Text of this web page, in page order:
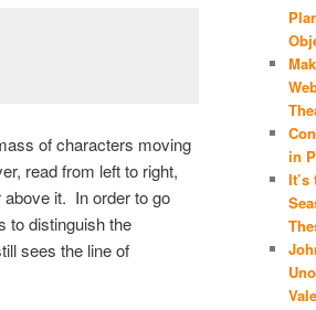
of characters moving
read from left to right,
above it. In order to go
to distinguish the
sees the line of
in